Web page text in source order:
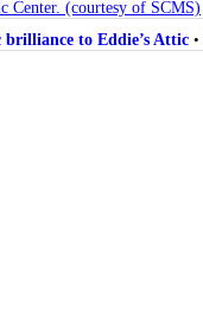
brilliance to Eddie’s Attic